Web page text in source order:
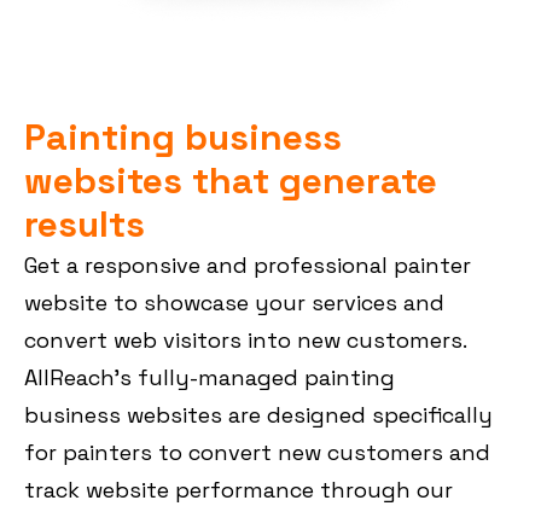
Painting business
websites that generate
results
Get a responsive and professional painter
website to showcase your services and
convert web visitors into new customers.
AllReach’s fully-managed painting
business websites are designed specifically
for painters to convert new customers and
track website performance through our